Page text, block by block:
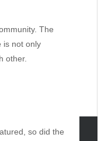
The
is not only
other.
so did the